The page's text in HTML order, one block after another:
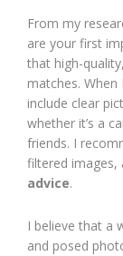
From my
are your first
that high-
matches.
include clear
whether it’s a
friends. I
filtered images,
advice.
I believe that a
and posed